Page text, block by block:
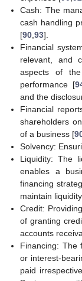
Cash: The
cash handling
[90 ,93].
Financial
relevant, and
aspects of
performance [
and the
Financial
shareholders
of a business [
Solvency:
Liquidity: The
enables a
financing
maintain
Credit:
of granting
accounts
Financing: The
or interest-
paid